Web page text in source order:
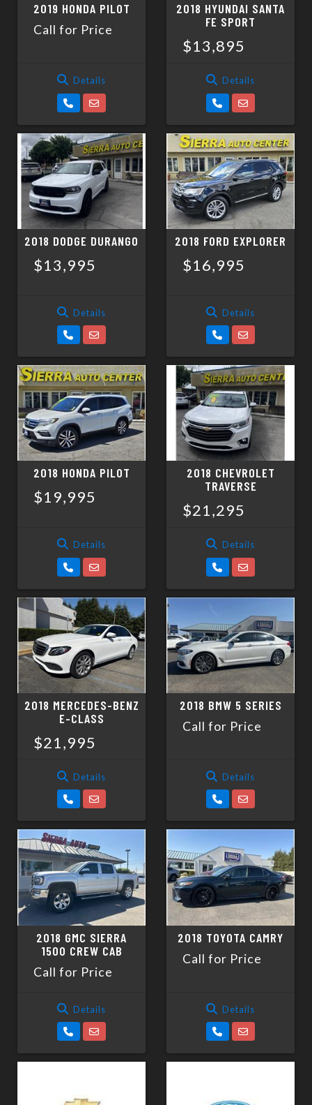
2019 HONDA PILOT
Call for Price
Details
2018 HYUNDAI SANTA
FE SPORT
$13,895
Details
2018 DODGE DURANGO
$13,995
Details
2018 FORD EXPLORER
$16,995
Details
2018 HONDA PILOT
$19,995
Details
2018 CHEVROLET
TRAVERSE
$21,295
Details
2018 MERCEDES-BENZ
E-CLASS
$21,995
Details
2018 BMW 5 SERIES
Call for Price
Details
2018 GMC SIERRA
1500 CREW CAB
Call for Price
Details
2018 TOYOTA CAMRY
Call for Price
Details